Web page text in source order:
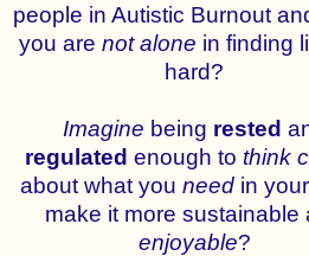
people in Autistic Burnout
you are not alone in finding
hard?
Imagine being rested
regulated enough to think
about what you need in
make it more sustainable
enjoyable?